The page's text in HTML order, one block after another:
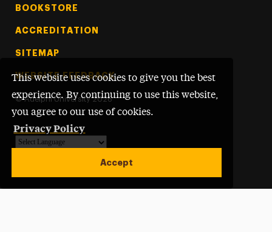
This website uses cookies to give you the best
experience. By continuing to use this website,
you agree to our use of cookies.
Privacy Policy
Accept
BOOKSTORE
ACCREDITATION
SITEMAP
WEBSITE FEEDBACK
© Adelphi University 2026